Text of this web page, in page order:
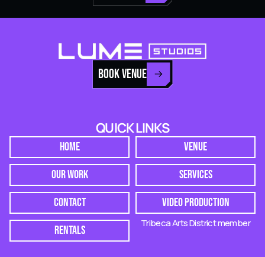
BOOK VENUE
QUICK LINKS
HOME
VENUE
OUR WORK
SERVICES
CONTACT
VIDEO PRODUCTION
RENTALS
Tribeca Arts District member